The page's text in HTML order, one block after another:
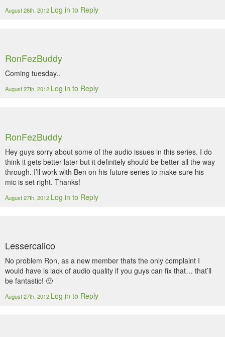
August 26th, 2012 Log in to Reply
RonFezBuddy
Coming tuesday..
August 27th, 2012 Log in to Reply
RonFezBuddy
Hey guys sorry about some of the audio issues in this series. I do
think it gets better later but it definitely should be better all the way
through. I’ll work with Ben on his future series to make sure his
mic is set right. Thanks!
August 27th, 2012 Log in to Reply
Lessercalico
No problem Ron, as a new member thats the only complaint I
would have is lack of audio quality if you guys can fix that… that’ll
be fantastic! 🙂
August 27th, 2012 Log in to Reply